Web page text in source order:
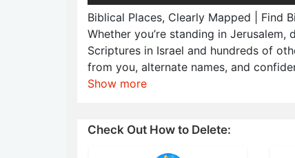
Biblical Places, Clearly Mapped | Find
Whether you’re standing in
Scriptures in Israel and hundreds of
from you, alternate names, and
Show more
Check Out How to Delete: